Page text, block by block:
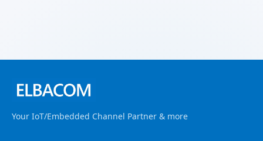
Your IoT/Embedded Channel Partner & more